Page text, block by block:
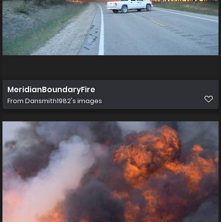
MeridianBoundaryFire
From Dansmith1982's images